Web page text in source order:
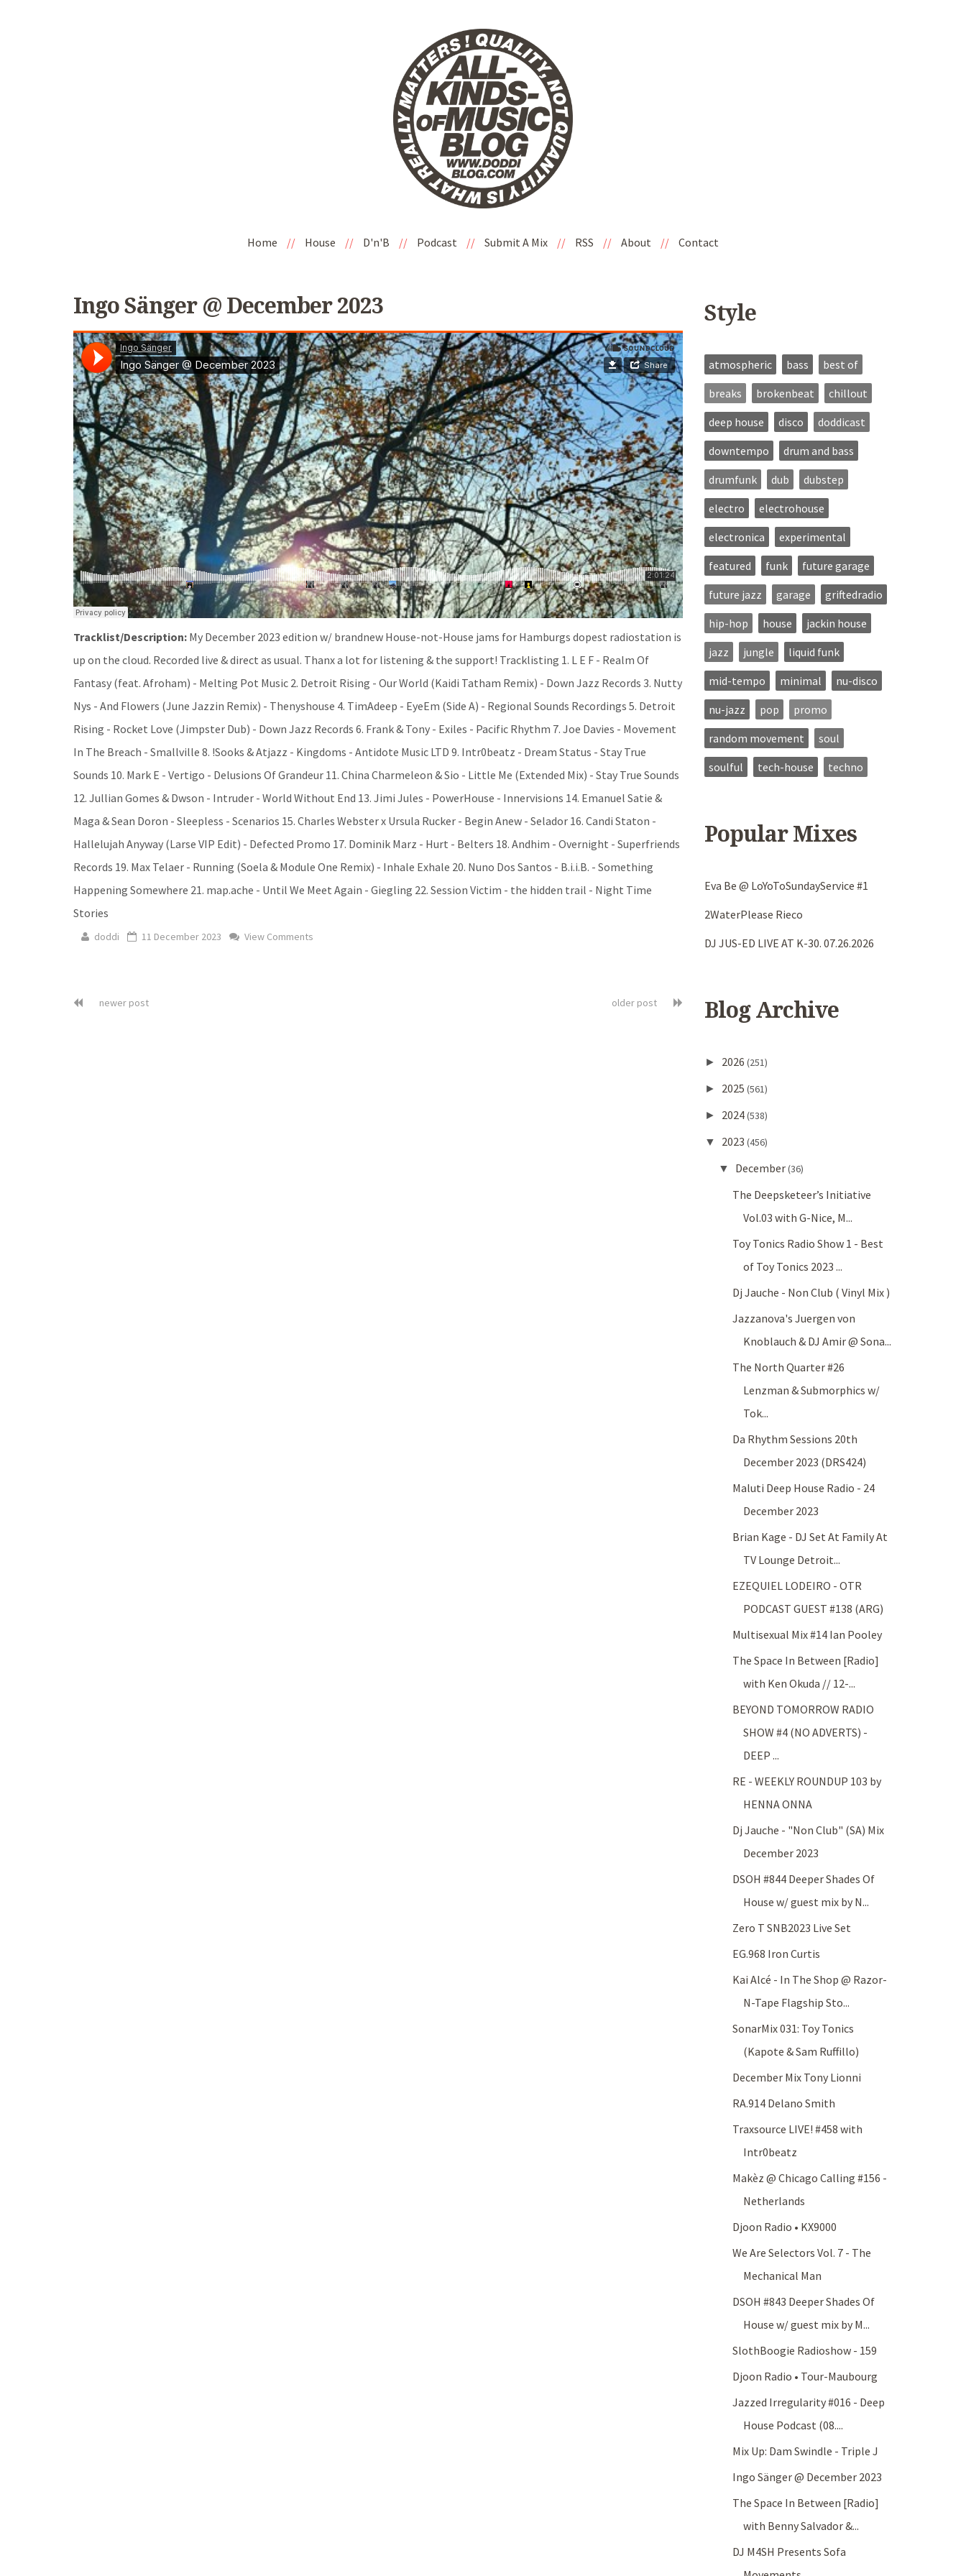
Home // House // D'n'B // Podcast // Submit A Mix // RSS // About // Contact
Ingo Sänger @ December 2023
Tracklist/Description: My December 2023 edition w/ brandnew House-not-House jams for Hamburgs dopest radiostation is
up on the cloud. Recorded live & direct as usual. Thanx a lot for listening & the support! Tracklisting 1. L E F - Realm Of
Fantasy (feat. Afroham) - Melting Pot Music 2. Detroit Rising - Our World (Kaidi Tatham Remix) - Down Jazz Records 3. Nutty
Nys - And Flowers (June Jazzin Remix) - Thenyshouse 4. TimAdeep - EyeEm (Side A) - Regional Sounds Recordings 5. Detroit
Rising - Rocket Love (Jimpster Dub) - Down Jazz Records 6. Frank & Tony - Exiles - Pacific Rhythm 7. Joe Davies - Movement
In The Breach - Smallville 8. !Sooks & Atjazz - Kingdoms - Antidote Music LTD 9. Intr0beatz - Dream Status - Stay True
Sounds 10. Mark E - Vertigo - Delusions Of Grandeur 11. China Charmeleon & Sio - Little Me (Extended Mix) - Stay True Sounds
12. Jullian Gomes & Dwson - Intruder - World Without End 13. Jimi Jules - PowerHouse - Innervisions 14. Emanuel Satie &
Maga & Sean Doron - Sleepless - Scenarios 15. Charles Webster x Ursula Rucker - Begin Anew - Selador 16. Candi Staton -
Hallelujah Anyway (Larse VIP Edit) - Defected Promo 17. Dominik Marz - Hurt - Belters 18. Andhim - Overnight - Superfriends
Records 19. Max Telaer - Running (Soela & Module One Remix) - Inhale Exhale 20. Nuno Dos Santos - B.i.i.B. - Something
Happening Somewhere 21. map.ache - Until We Meet Again - Giegling 22. Session Victim - the hidden trail - Night Time
Stories
doddi 11 December 2023 View Comments
newer post older post
Style
atmospheric bass
best of
breaks
brokenbeat
chillout
deep house
disco
doddicast
downtempo
drum and bass
drumfunk
dub
dubstep
electro
electrohouse
electronica
experimental
featured
funk
future garage
future jazz
garage
griftedradio
hip-hop
house
jackin house
jazz
jungle
liquid funk
mid-tempo
minimal
nu-disco
nu-jazz
pop
promo
random movement
soul
soulful
tech-house techno
Popular Mixes
Eva Be @ LoYoToSundayService #1
2WaterPlease Rieco
DJ JUS-ED LIVE AT K-30. 07.26.2026
Blog Archive
► 2026 (251)
► 2025 (561)
► 2024(538)
▼ 2023 (456)
▼ December(36)
The Deepsketeer’s Initiative
Vol.03 with G-Nice, M...
Toy Tonics Radio Show 1 - Best
of Toy Tonics 2023 ...
Dj Jauche - Non Club ( Vinyl Mix )
Jazzanova's Juergen von
Knoblauch & DJ Amir @ Sona...
The North Quarter #26
Lenzman & Submorphics w/
Tok...
Da Rhythm Sessions 20th
December 2023 (DRS424)
Maluti Deep House Radio - 24
December 2023
Brian Kage - DJ Set At Family At
TV Lounge Detroit...
EZEQUIEL LODEIRO - OTR
PODCAST GUEST #138 (ARG)
Multisexual Mix #14 Ian Pooley
The Space In Between [Radio]
with Ken Okuda // 12-...
BEYOND TOMORROW RADIO
SHOW #4 (NO ADVERTS) -
DEEP ...
RE - WEEKLY ROUNDUP 103 by
HENNA ONNA
Dj Jauche - "Non Club" (SA) Mix
December 2023
DSOH #844 Deeper Shades Of
House w/ guest mix by N...
Zero T SNB2023 Live Set
EG.968 Iron Curtis
Kai Alcé - In The Shop @ Razor-
N-Tape Flagship Sto...
SonarMix 031: Toy Tonics
(Kapote & Sam Ruffillo)
December Mix Tony Lionni
RA.914 Delano Smith
Traxsource LIVE! #458 with
Intr0beatz
Makèz @ Chicago Calling #156 -
Netherlands
Djoon Radio • KX9000
We Are Selectors Vol. 7 - The
Mechanical Man
DSOH #843 Deeper Shades Of
House w/ guest mix by M...
SlothBoogie Radioshow - 159
Djoon Radio • Tour-Maubourg
Jazzed Irregularity #016 - Deep
House Podcast (08....
Mix Up: Dam Swindle - Triple J
Ingo Sänger @ December 2023
The Space In Between [Radio]
with Benny Salvador &...
DJ M4SH Presents Sofa